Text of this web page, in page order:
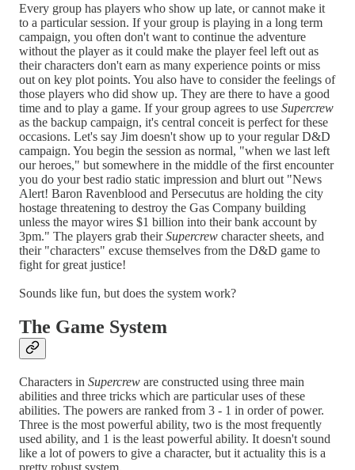
Every group has players who show up late, or cannot make it
to a particular session. If your group is playing in a long term
campaign, you often don't want to continue the adventure
without the player as it could make the player feel left out as
their characters don't earn as many experience points or miss
out on key plot points. You also have to consider the feelings of
those players who did show up. They are there to have a good
time and to play a game. If your group agrees to use Supercrew
as the backup campaign, it's central conceit is perfect for these
occasions. Let's say Jim doesn't show up to your regular D&D
campaign. You begin the session as normal, "when we last left
our heroes," but somewhere in the middle of the first encounter
you do your best radio static impression and blurt out "News
Alert! Baron Ravenblood and Persecutus are holding the city
hostage threatening to destroy the Gas Company building
unless the mayor wires $1 billion into their bank account by
3pm." The players grab theirSupercrew character sheets, and
their "characters" excuse themselves from the D&D game to
fight for great justice!
Sounds like fun, but does the system work?
The Game System
Characters in Supercrew are constructed using three main
abilities and three tricks which are particular uses of these
abilities. The powers are ranked from 3 - 1 in order of power.
Three is the most powerful ability, two is the most frequently
used ability, and 1 is the least powerful ability. It doesn't sound
like a lot of powers to give a character, but it actuality this is a
pretty robust system.